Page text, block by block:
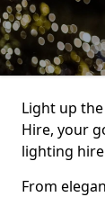
Light up
Hire, your
lighting hire
From